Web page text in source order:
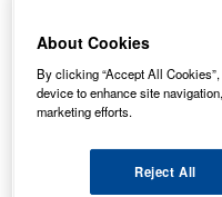
About Cookies
By clicking “Accept All
device to enhance site
marketing efforts.
Reject All